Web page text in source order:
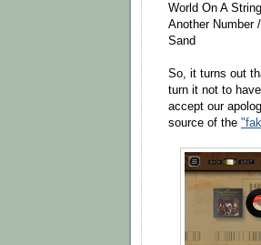
World On A
Another Number
Sand
So, it turns out
turn it not to
accept our
source of the